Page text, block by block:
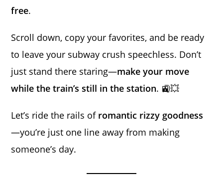
free.
Scroll down, copy your favorites, and be ready
to leave your subway crush speechless. Don’t
just stand there staring—make your move
while the train’s still in the station. 🚉💥
Let’s ride the rails of romantic rizzy goodness
—you’re just one line away from making
someone’s day.